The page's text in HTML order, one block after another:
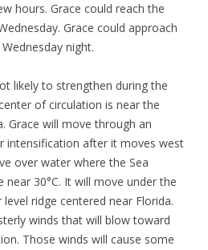
hours. Grace could reach the
Grace could approach
night.
likely to strengthen during the
of circulation is near the
Grace will move through an
intensification after it moves west
over water where the Sea
near 30°C. It will move under the
ridge centered near Florida.
winds that will blow toward
Those winds will cause some